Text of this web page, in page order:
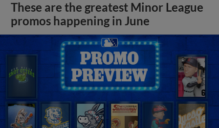
These are the greatest Minor League
promos happening in June